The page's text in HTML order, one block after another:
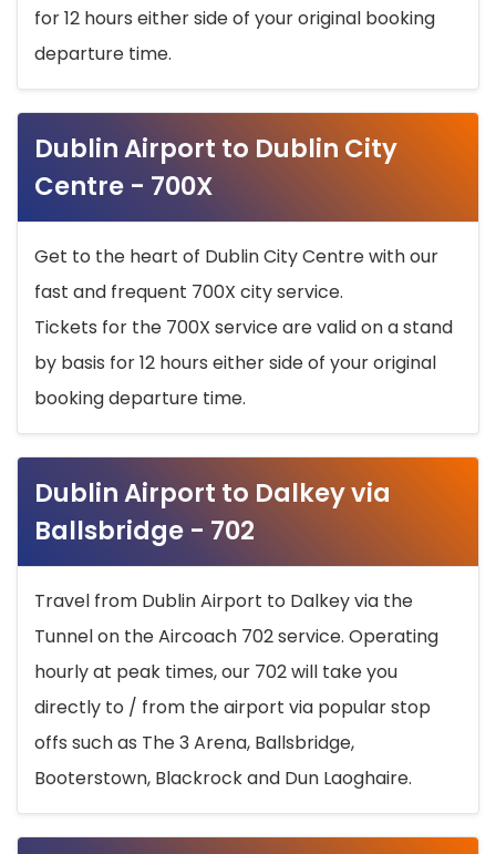
for 12 hours either side of your original booking
departure time.
Dublin Airport to Dublin City
Centre - 700X
Get to the heart of Dublin City Centre with our
fast and frequent 700X city service.
Tickets for the 700X service are valid on a stand
by basis for 12 hours either side of your original
booking departure time.
Dublin Airport to Dalkey via
Ballsbridge - 702
Travel from Dublin Airport to Dalkey via the
Tunnel on the Aircoach 702 service. Operating
hourly at peak times, our 702 will take you
directly to / from the airport via popular stop
offs such as The 3 Arena, Ballsbridge,
Booterstown, Blackrock and Dun Laoghaire.